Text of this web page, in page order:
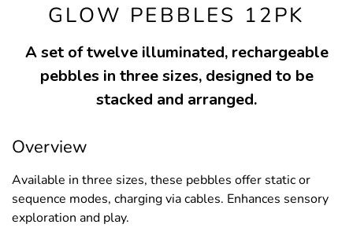
GLOW PEBBLES 12PK
A set of twelve illuminated, rechargeable
pebbles in three sizes, designed to be
stacked and arranged.
Overview
Available in three sizes, these pebbles offer static or
sequence modes, charging via cables. Enhances sensory
exploration and play.